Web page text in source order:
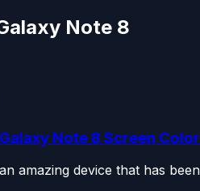
Note 8
Note 8 Screen
amazing device that has